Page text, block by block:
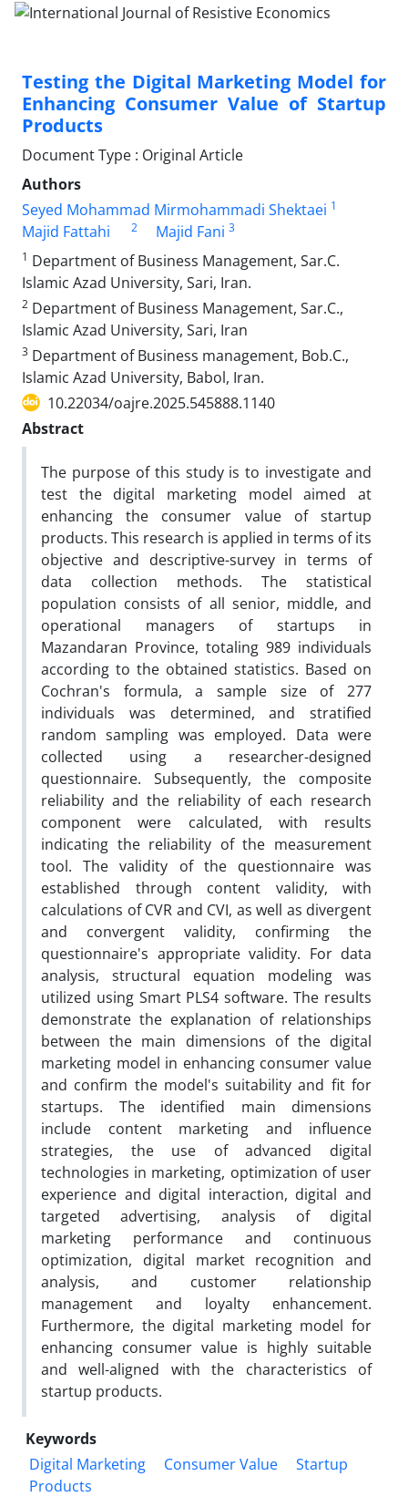
Testing the Digital Marketing Model for
Enhancing Consumer Value of Startup
Products
Document Type : Original Article
Authors
Seyed Mohammad Mirmohammadi Shektaei 1
Majid Fattahi 2 Majid Fani 3
1 Department of Business Management, Sar.C.
Islamic Azad University, Sari, Iran.
2 Department of Business Management, Sar.C.,
Islamic Azad University, Sari, Iran
3 Department of Business management, Bob.C.,
Islamic Azad University, Babol, Iran.
10.22034/oajre.2025.545888.1140
Abstract
The purpose of this study is to investigate and
test the digital marketing model aimed at
enhancing the consumer value of startup
products. This research is applied in terms of its
objective and descriptive-survey in terms of
data collection methods. The statistical
population consists of all senior, middle, and
operational managers of startups in
Mazandaran Province, totaling 989 individuals
according to the obtained statistics. Based on
Cochran's formula, a sample size of 277
individuals was determined, and stratified
random sampling was employed. Data were
collected using a researcher-designed
questionnaire. Subsequently, the composite
reliability and the reliability of each research
component were calculated, with results
indicating the reliability of the measurement
tool. The validity of the questionnaire was
established through content validity, with
calculations of CVR and CVI, as well as divergent
and convergent validity, confirming the
questionnaire's appropriate validity. For data
analysis, structural equation modeling was
utilized using Smart PLS4 software. The results
demonstrate the explanation of relationships
between the main dimensions of the digital
marketing model in enhancing consumer value
and confirm the model's suitability and fit for
startups. The identified main dimensions
include content marketing and influence
strategies, the use of advanced digital
technologies in marketing, optimization of user
experience and digital interaction, digital and
targeted advertising, analysis of digital
marketing performance and continuous
optimization, digital market recognition and
analysis, and customer relationship
management and loyalty enhancement.
Furthermore, the digital marketing model for
enhancing consumer value is highly suitable
and well-aligned with the characteristics of
startup products.
Keywords
Digital Marketing
Consumer Value
Startup
Products